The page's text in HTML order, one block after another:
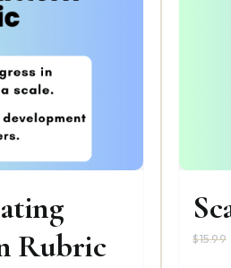
Rubric
$15.99